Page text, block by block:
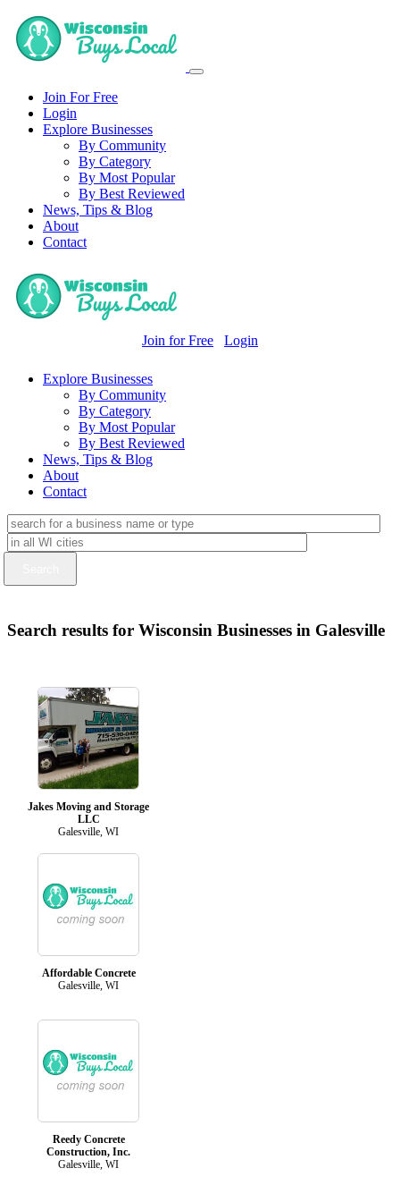
Join For Free
Login
Explore Businesses
By Community
By Category
By Most Popular
By Best Reviewed
News, Tips & Blog
About
Contact
Join for Free Login
Explore Businesses
By Community
By Category
By Most Popular
By Best Reviewed
News, Tips & Blog
About
Contact
Search results for Wisconsin Businesses in Galesville
Jakes Moving and Storage
LLC
Galesville, WI
Affordable Concrete
Galesville, WI
Reedy Concrete
Construction, Inc.
Galesville, WI